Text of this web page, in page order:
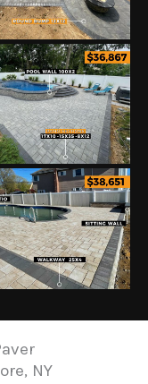
NY